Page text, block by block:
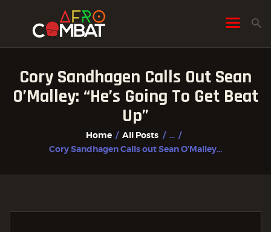
Cory Sandhagen Calls Out Sean
O’Malley: “He’s Going To Get Beat
Up”
Home All Posts
...
Cory Sandhagen Calls out Sean O’Malley...
HOME
ALL POSTS
FIGHTER PROFILES